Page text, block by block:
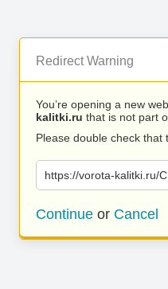
Redirect Warning
You’re opening a new
kalitki.ru that is not part
Please double check that
https://vorota-kalitki.ru/
Continue or Cancel